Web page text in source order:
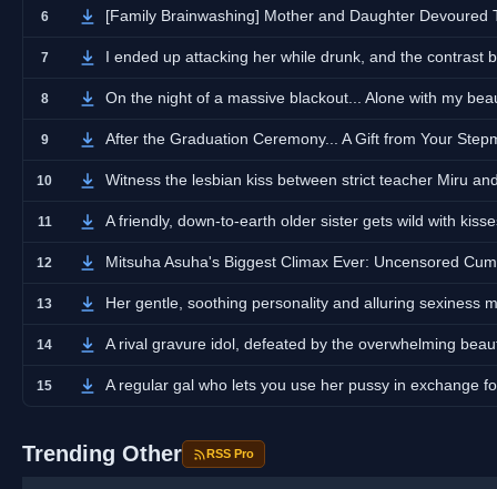
6 [Family Brainwashing] Mother and Daughter Devoured
7 I ended up attacking her while drunk, and the contrast
8 On the night of a massive blackout... Alone with my
9 After the Graduation Ceremony... A Gift from Your
10 Witness the lesbian kiss between strict teacher Miru
11 A friendly, down-to-earth older sister gets wild with
12 Mitsuha Asuha's Biggest Climax Ever: Uncensored
13 Her gentle, soothing personality and alluring sexiness
14 A rival gravure idol, defeated by the overwhelming
15 A regular gal who lets you use her pussy in exchange
Trending Other RSS Pro